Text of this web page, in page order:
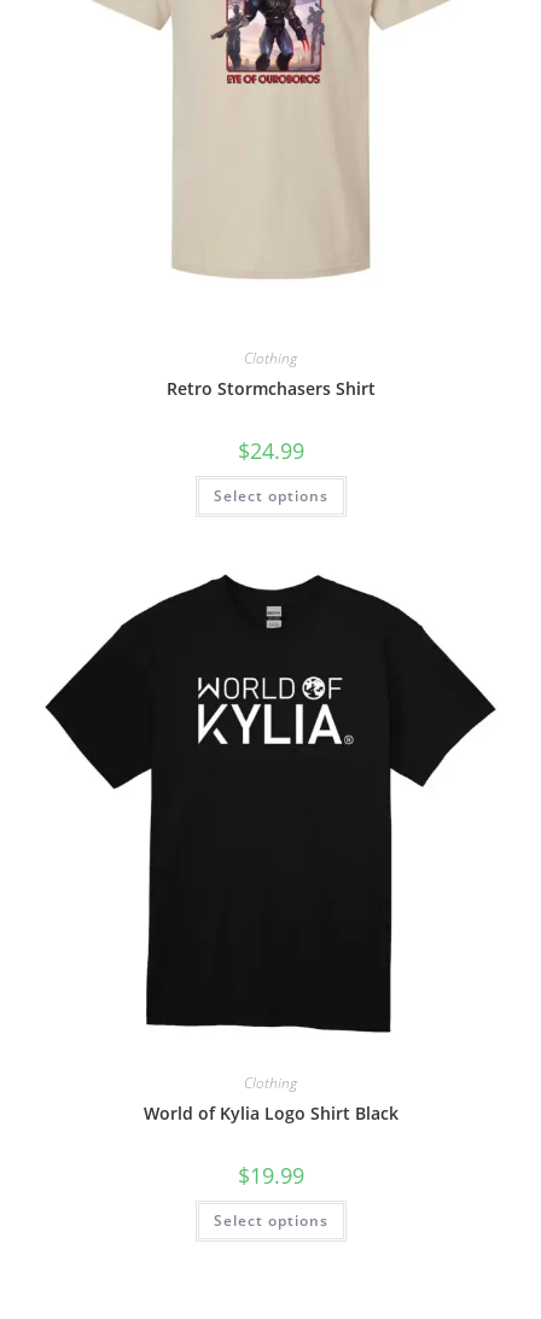
Clothing
Retro Stormchasers Shirt
$24.99
Select options
Clothing
World of Kylia Logo Shirt Black
$19.99
Select options